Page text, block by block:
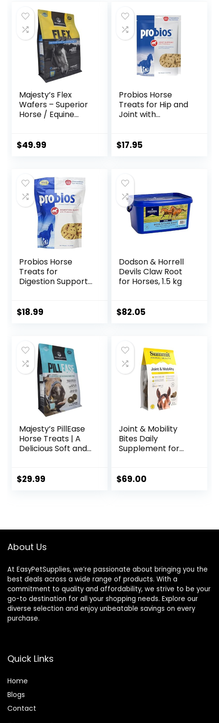
Majesty’s Flex
Wafers – Superior
Horse / Equine
Glucosamine, MSM,
Supply)
$49.99
Probios Horse
Treats for Hip and
Joint with
$17.95
Probios Horse
Treats for
Digestion Support,
$18.99
Dodson & Horrell
Devils Claw Root
for Horses, 1.5 kg
$82.05
Majesty’s PillEase
Horse Treats | A
Delicious Soft and
Treat | Makes
$29.99
Joint & Mobility
Bites Daily
Supplement for
Absorption, Vet
Healthy Joints – 30
$69.00
About Us
At EasyPetSupplies, we’re passionate about bringing you the
best deals across a wide range of products. With a
commitment to quality and affordability, we strive to be your
go-to destination for all your shopping needs. Explore our
diverse selection and enjoy unbeatable savings on every
purchase.
Quick Links
Home
Blogs
Contact